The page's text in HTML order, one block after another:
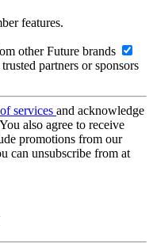
features.
other Future brands
partners or sponsors
services and acknowledge
also agree to receive
promotions from our
can unsubscribe from at